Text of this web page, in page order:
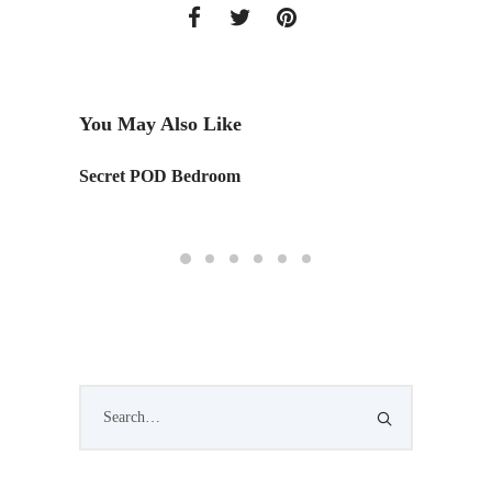
You May Also Like
Secret POD Bedroom